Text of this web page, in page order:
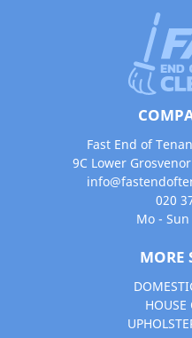
Fast End of
9C Lower
020
Mo -
MORE
HOUSE